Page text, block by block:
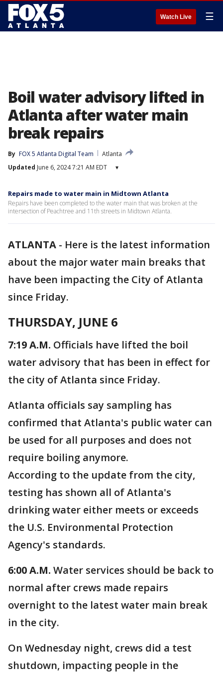
Watch Live ☰
Boil water advisory lifted in
Atlanta after water main
break repairs
By FOX 5 Atlanta Digital Team
Atlanta
Updated June 6, 2024 7:21 AM EDT ▾
Repairs made to water main in Midtown Atlanta
Repairs have been completed to the water main that was broken at the
intersection of Peachtree and 11th streets in Midtown Atlanta.
ATLANTA - Here is the latest information
about the major water main breaks that
have been impacting the City of Atlanta
since Friday.
THURSDAY, JUNE 6
7:19 A.M. Officials have lifted the boil
water advisory that has been in effect for
the city of Atlanta since Friday.
Atlanta officials say sampling has
confirmed that Atlanta's public water can
be used for all purposes and does not
require boiling anymore.
According to the update from the city,
testing has shown all of Atlanta's
drinking water either meets or exceeds
the U.S. Environmental Protection
Agency's standards.
6:00 A.M. Water services should be back to
normal after crews made repairs
overnight to the latest water main break
in the city.
On Wednesday night, crews did a test
shutdown, impacting people in the